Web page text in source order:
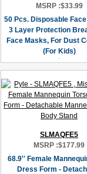
MSRP :$33.99
50 Pcs. Disposable
3 Layer Protection
Face Masks, For Dust
(For Kids)
SLMAQFE5
MSRP :$177.99
68.9'' Female
Dress Form -